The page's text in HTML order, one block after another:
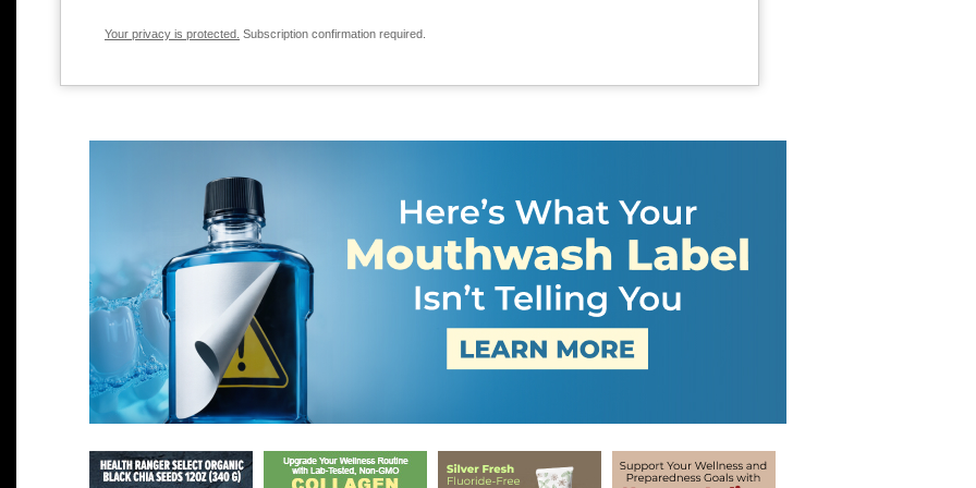
Your privacy is protected. Subscription confirmation required.